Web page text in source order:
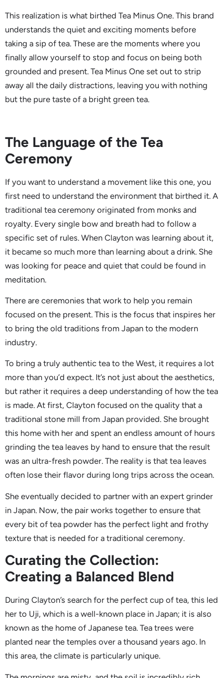
This realization is what birthed Tea Minus One. This brand
understands the quiet and exciting moments before
taking a sip of tea. These are the moments where you
finally allow yourself to stop and focus on being both
grounded and present. Tea Minus One set out to strip
away all the daily distractions, leaving you with nothing
but the pure taste of a bright green tea.
The Language of the Tea
Ceremony
If you want to understand a movement like this one, you
first need to understand the environment that birthed it. A
traditional tea ceremony originated from monks and
royalty. Every single bow and breath had to follow a
specific set of rules. When Clayton was learning about it,
it became so much more than learning about a drink. She
was looking for peace and quiet that could be found in
meditation.
There are ceremonies that work to help you remain
focused on the present. This is the focus that inspires her
to bring the old traditions from Japan to the modern
industry.
To bring a truly authentic tea to the West, it requires a lot
more than you’d expect. It’s not just about the aesthetics,
but rather it requires a deep understanding of how the tea
is made. At first, Clayton focused on the quality that a
traditional stone mill from Japan provided. She brought
this home with her and spent an endless amount of hours
grinding the tea leaves by hand to ensure that the result
was an ultra-fresh powder. The reality is that tea leaves
often lose their flavor during long trips across the ocean.
She eventually decided to partner with an expert grinder
in Japan. Now, the pair works together to ensure that
every bit of tea powder has the perfect light and frothy
texture that is needed for a traditional ceremony.
Curating the Collection:
Creating a Balanced Blend
During Clayton’s search for the perfect cup of tea, this led
her to Uji, which is a well-known place in Japan; it is also
known as the home of Japanese tea. Tea trees were
planted near the temples over a thousand years ago. In
this area, the climate is particularly unique.